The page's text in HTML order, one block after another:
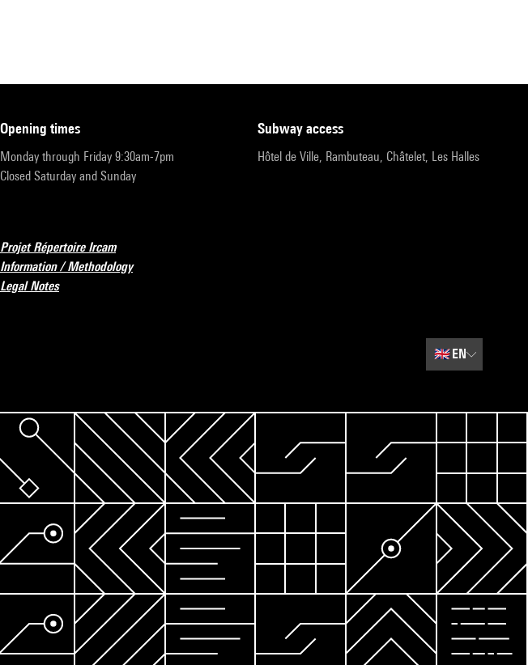
opening times
Monday through Friday 9:30am-7pm
Closed Saturday and Sunday
subway access
Hôtel de Ville, Rambuteau, Châtelet, Les Halles
Projet Répertoire Ircam
Information / Methodology
Legal Notes
🇬🇧EN